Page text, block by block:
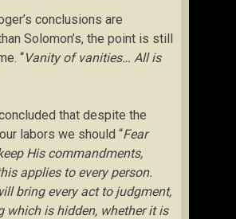
conclusions are
Solomon’s, the point is still
“Vanity of vanities… All is
that despite the
labors we should “Fear
His commandments,
applies to every person.
bring every act to judgment,
which is hidden, whether it is